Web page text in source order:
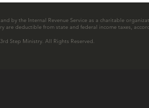
the Internal Revenue Service as a charitable
deductible from state and federal income taxes,
Step Ministry. All Rights Reserved.